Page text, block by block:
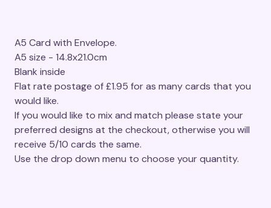
A5 Card with Envelope.
A5 size - 14.8x21.0cm
Blank inside
Flat rate postage of £1.95 for as many cards that you
would like.
If you would like to mix and match please state your
preferred designs at the checkout, otherwise you will
receive 5/10 cards the same.
Use the drop down menu to choose your quantity.